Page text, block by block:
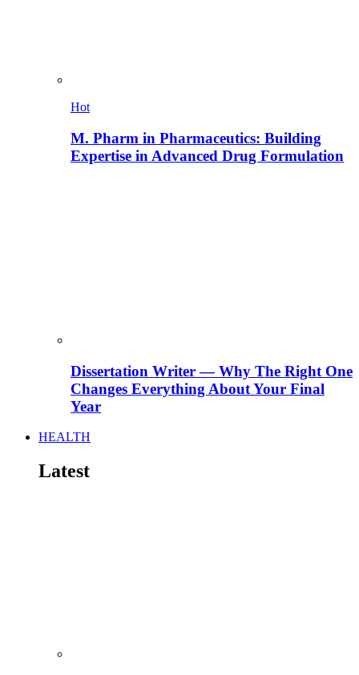
Hot
M. Pharm in Pharmaceutics: Building
Expertise in Advanced Drug Formulation
Dissertation Writer — Why The Right One
Changes Everything About Your Final
Year
HEALTH
Latest